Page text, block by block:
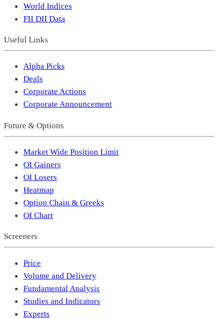
World Indices
FII DII Data
Useful Links
Alpha Picks
Deals
Corporate Actions
Corporate Announcement
Future & Options
Market Wide Position Limit
OI Gainers
OI Losers
Heatmap
Option Chain & Greeks
OI Chart
Screeners
Price
Volume and Delivery
Fundamental Analysis
Studies and Indicators
Experts